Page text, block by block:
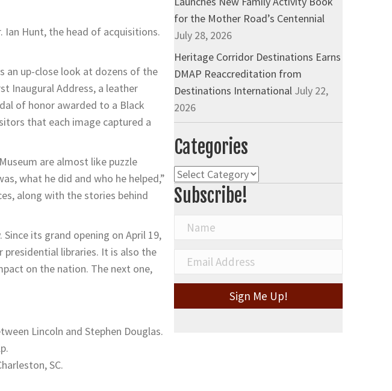
Ian Hunt, the head of acquisitions.
an up-close look at dozens of the
Inaugural Address, a leather
of honor awarded to a Black
that each image captured a
are almost like puzzle
what he did and who he helped,”
along with the stories behind
Since its grand opening on April 19,
presidential libraries. It is also the
on the nation. The next one,
Lincoln and Stephen Douglas.
SC.
for the Mother Road’s Centennial
July 28, 2026
Heritage Corridor Destinations Earns
DMAP Reaccreditation from
Destinations International July 22,
2026
Categories
Categories
Subscribe!
Sign Me Up!